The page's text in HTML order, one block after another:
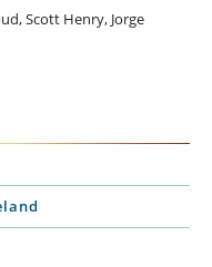
Scott Henry, Jorge